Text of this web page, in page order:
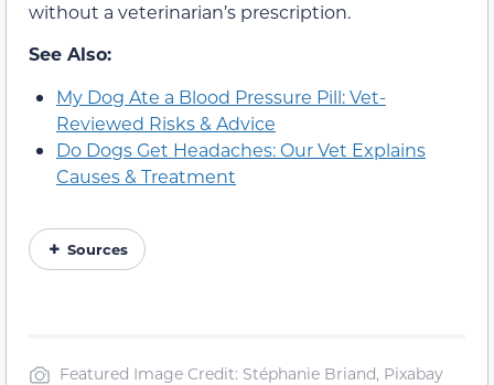
without a veterinarian’s prescription.
See Also:
My Dog Ate a Blood Pressure Pill: Vet-
Reviewed Risks & Advice
Do Dogs Get Headaches: Our Vet Explains
Causes & Treatment
Sources
Featured Image Credit: Stéphanie Briand, Pixabay